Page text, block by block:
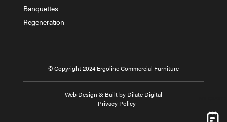
Banquettes
Regeneration
© Copyright 2024 Ergoline Commercial Furniture
Web Design & Built by Dilate Digital
Privacy Policy